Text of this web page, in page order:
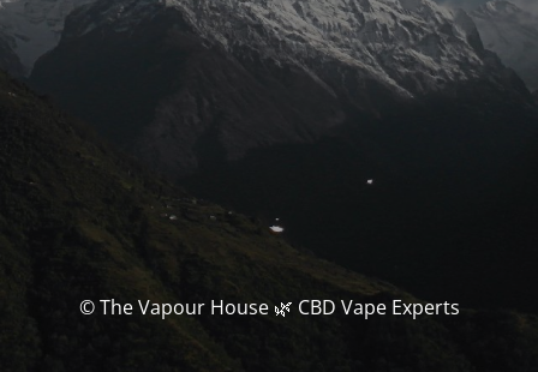
© The Vapour House 🌿 CBD Vape Experts